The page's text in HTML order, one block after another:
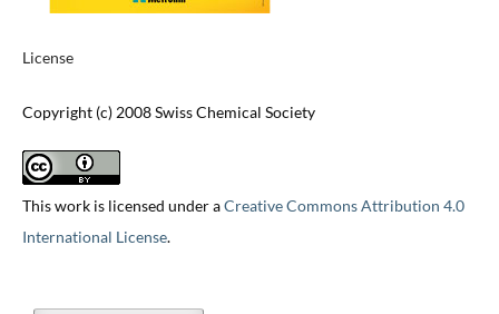
License
Copyright (c) 2008 Swiss Chemical Society
This work is licensed under aCreative Commons Attribution 4.0
International License.